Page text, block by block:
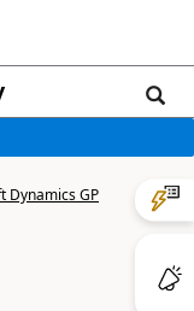
Dynamics GP